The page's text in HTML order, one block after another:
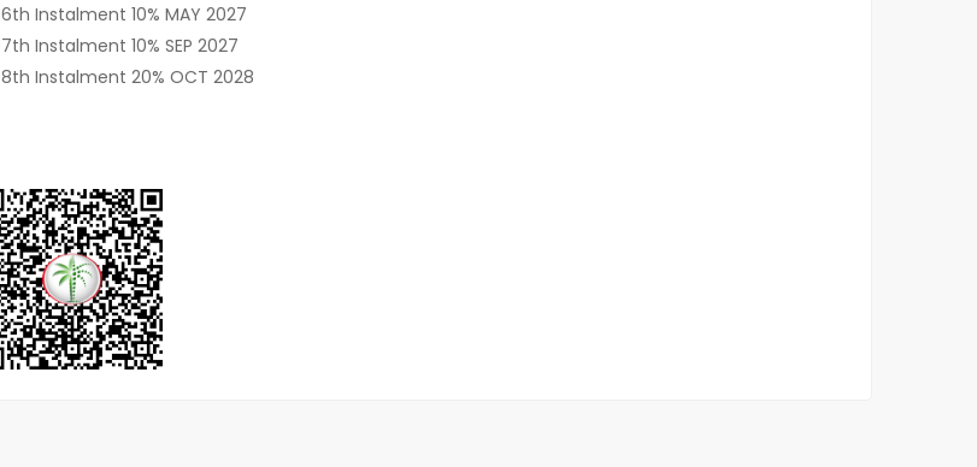
6th Instalment 10% MAY 2027
7th Instalment 10% SEP 2027
8th Instalment 20% OCT 2028